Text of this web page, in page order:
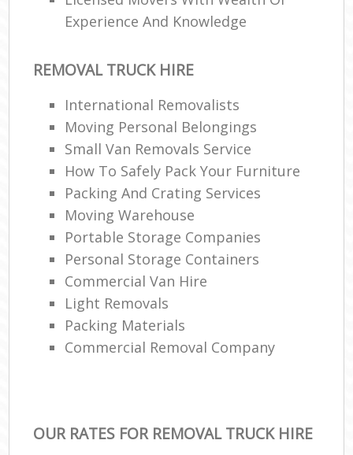
Experience And Knowledge
REMOVAL TRUCK HIRE
International Removalists
Moving Personal Belongings
Small Van Removals Service
How To Safely Pack Your Furniture
Packing And Crating Services
Moving Warehouse
Portable Storage Companies
Personal Storage Containers
Commercial Van Hire
Light Removals
Packing Materials
Commercial Removal Company
OUR RATES FOR REMOVAL TRUCK HIRE